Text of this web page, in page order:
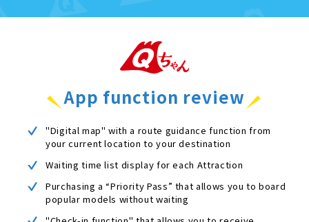
App function review
"Digital map" with a route guidance function from
your current location to your destination
Waiting time list display for each Attraction
Purchasing a “Priority Pass” that allows you to board
popular models without waiting